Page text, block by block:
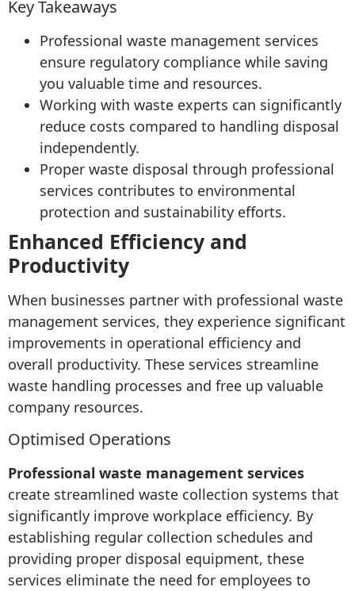
Key Takeaways
Professional waste management services
ensure regulatory compliance while saving
you valuable time and resources.
Working with waste experts can significantly
reduce costs compared to handling disposal
independently.
Proper waste disposal through professional
services contributes to environmental
protection and sustainability efforts.
Enhanced Efficiency and
Productivity
When businesses partner with professional waste
management services, they experience significant
improvements in operational efficiency and
overall productivity. These services streamline
waste handling processes and free up valuable
company resources.
Optimised Operations
Professional waste management services
create streamlined waste collection systems that
significantly improve workplace efficiency. By
establishing regular collection schedules and
providing proper disposal equipment, these
services eliminate the need for employees to